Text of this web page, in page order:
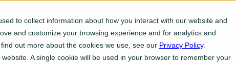
to collect information about how you interact with our website and
and customize your browsing experience and for analytics and
out more about the cookies we use, see our Privacy Policy.
A single cookie will be used in your browser to remember your
Platform
Eve Insight
Plan
For UtilitiesFor CCAs